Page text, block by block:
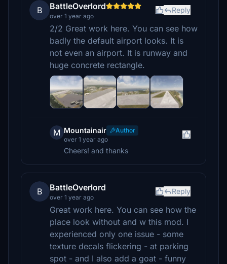
B BattleOverlord
over 1 year ago
Reply
2/2 Great work here. You can see how
badly the default airport looks. It is
not even an airport. It is runway and
huge concrete rectangle.
M Mountainair
Author
over 1 year ago
Cheers! and thanks
B BattleOverlord
over 1 year ago
Reply
Great work here. You can see how the
place look without and w this mod. I
experienced only one issue - some
texture decals flickering - at parking
spot - and I also add a goat - funny